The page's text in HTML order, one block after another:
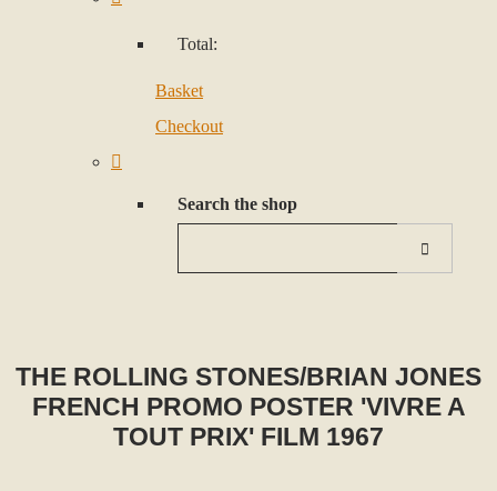
Total:
Basket
Checkout
Search the shop
THE ROLLING STONES/BRIAN JONES
FRENCH PROMO POSTER 'VIVRE A
TOUT PRIX' FILM 1967